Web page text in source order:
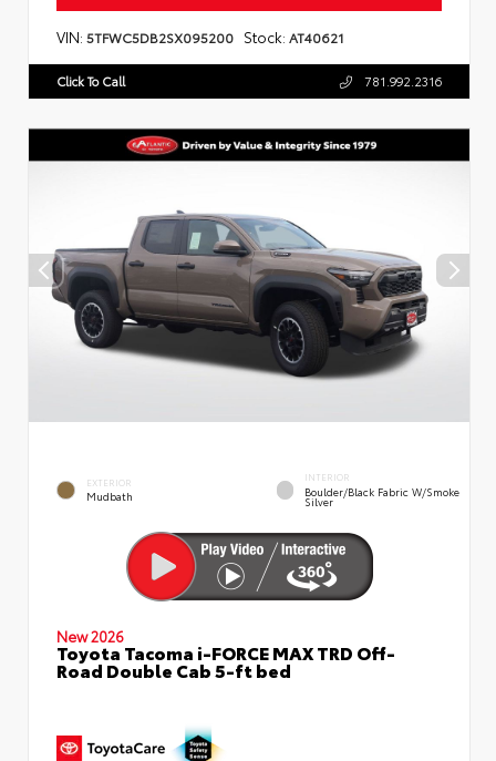
VIN: 5TFWC5DB2SX095200 Stock: AT40621
Click To Call 781.992.2316
EXTERIOR
Mudbath
INTERIOR
Boulder/Black Fabric W/Smoke
Silver
New 2026
Toyota Tacoma i-FORCE MAX TRD Off-
Road Double Cab 5-ft bed